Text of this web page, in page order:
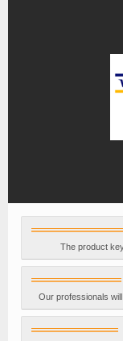
The product
Our professionals